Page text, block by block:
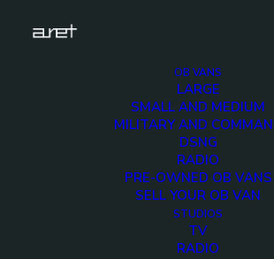
OB VANS
LARGE
SMALL AND MEDIUM
MILITARY AND
DSNG
RADIO
PRE-OWNED OB VANS
SELL YOUR OB VAN
STUDIOS
TV
RADIO
11
16-20 HD Cameras OB